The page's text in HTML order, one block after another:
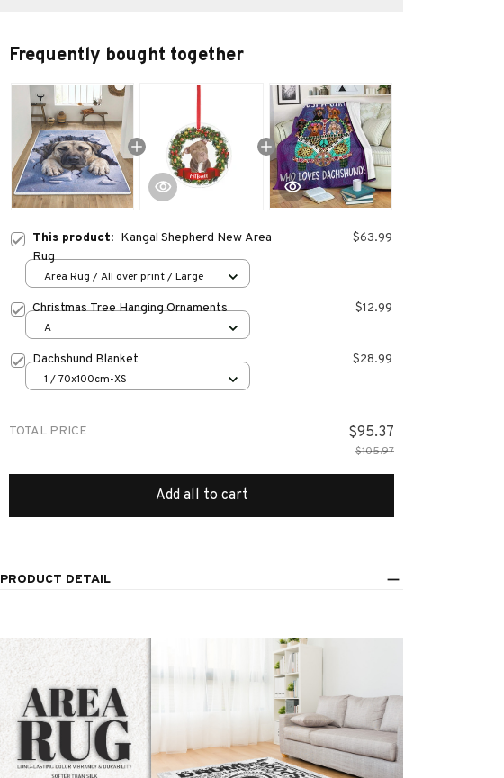
Frequently bought together
This product: Kangal Shepherd New Area
Rug
$63.99
Area Rug / All over print / Large
Christmas Tree Hanging Ornaments $12.99
A
Dachshund Blanket $28.99
1 / 70x100cm-XS
TOTAL PRICE $95.37
$105.97
Add all to cart
PRODUCT DETAIL